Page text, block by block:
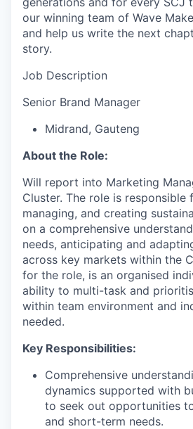
our winning team of Wave
and help us write the next
story.
Job Description
Senior Brand Manager
Midrand, Gauteng
About the Role:
Will report into Marketing
Cluster. The role is responsible
managing, and creating
on a comprehensive
needs, anticipating and
across key markets within the
for the role, is an organised
ability to multi-task and
within team environment and
needed.
Key Responsibilities:
Comprehensive
dynamics supported with
to seek out opportunities
and short-term needs.